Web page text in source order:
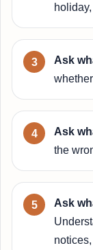
Ask
Ask
the
Ask